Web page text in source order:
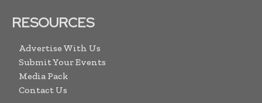
RESOURCES
Advertise With Us
Submit Your Events
Media Pack
Contact Us